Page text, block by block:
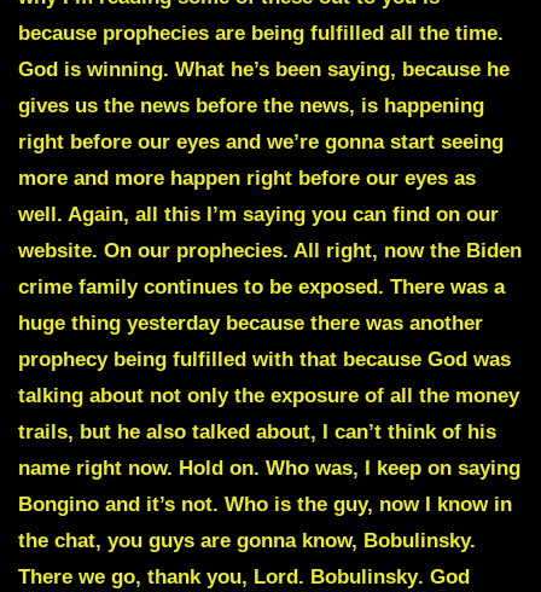
because prophecies are being fulfilled all the time.
God is winning. What he’s been saying, because he
gives us the news before the news, is happening
right before our eyes and we’re gonna start seeing
more and more happen right before our eyes as
well. Again, all this I’m saying you can find on our
website. On our prophecies. All right, now the Biden
crime family continues to be exposed. There was a
huge thing yesterday because there was another
prophecy being fulfilled with that because God was
talking about not only the exposure of all the money
trails, but he also talked about, I can’t think of his
name right now. Hold on. Who was, I keep on saying
Bongino and it’s not. Who is the guy, now I know in
the chat, you guys are gonna know, Bobulinsky.
There we go, thank you, Lord. Bobulinsky. God